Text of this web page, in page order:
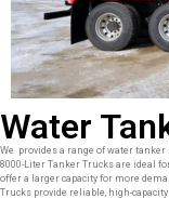
Water
We provides a range of water
8000-Liter Tanker Trucks are ideal
offer a larger capacity for more
Trucks provide reliable, high-